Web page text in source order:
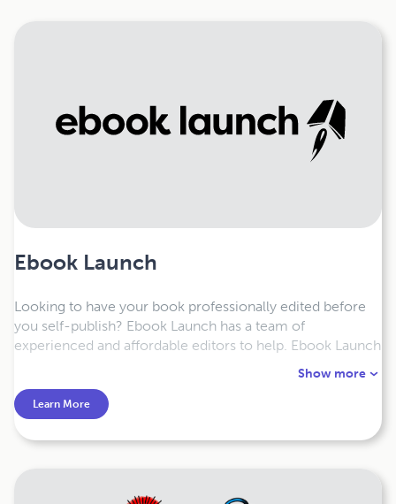
Ebook Launch
Looking to have your book professionally edited before
you self-publish? Ebook Launch has a team of
experienced and affordable editors to help. Ebook Launch
also offers formatting services for epub, digest and trade
are simple, fast, and affordable. Get a free quote today.
Show more
Learn More